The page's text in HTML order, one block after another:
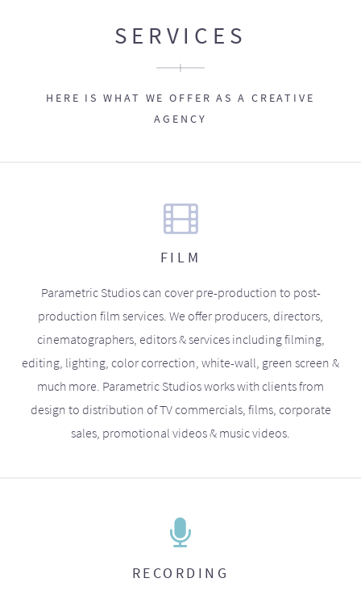
SERVICES
HERE IS WHAT WE OFFER AS A CREATIVE
AGENCY
FILM
Parametric Studios can cover pre-production to post-
production film services. We offer producers, directors,
cinematographers, editors & services including filming,
editing, lighting, color correction, white-wall, green screen &
much more. Parametric Studios works with clients from
design to distribution of TV commercials, films, corporate
sales, promotional videos & music videos.
RECORDING